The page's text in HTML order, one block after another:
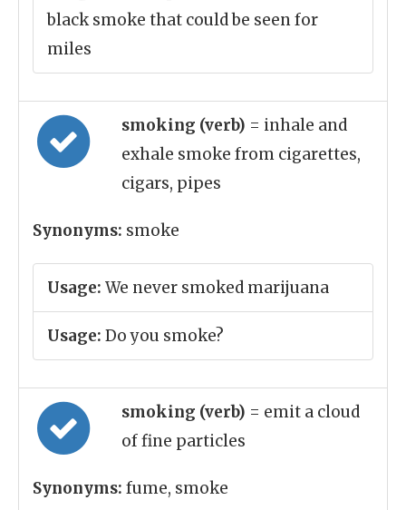
black smoke that could be seen for
miles
smoking (verb) = inhale and
exhale smoke from cigarettes,
cigars, pipes
Synonyms: smoke
Usage: We never smoked marijuana
Usage: Do you smoke?
smoking (verb) = emit a cloud
of fine particles
Synonyms: fume, smoke